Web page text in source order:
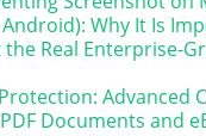
Android): Why It Is
Real Enterprise-
Advanced
Documents and